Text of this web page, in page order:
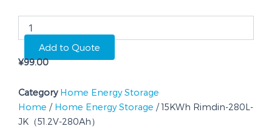
Rimdin-
280L-
JK（51.2V-
Add to Quote
¥99.00
Category Home Energy Storage
Home / Home Energy Storage / 15KWh Rimdin-280L-
JK（51.2V-280Ah）